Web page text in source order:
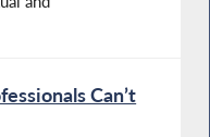
Can’t